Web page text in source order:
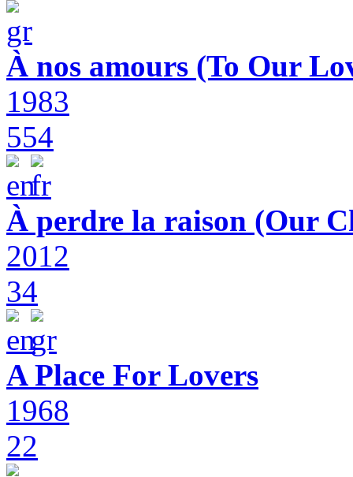
À nos amours (To Our
1983
554
À perdre la raison (Our
2012
34
A Place For Lovers
1968
22